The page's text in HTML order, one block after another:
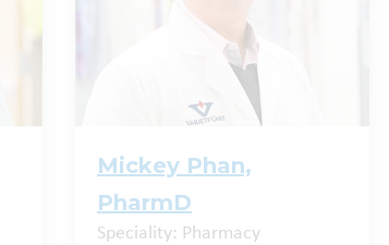
Mickey Phan,
PharmD
Speciality: Pharmacy